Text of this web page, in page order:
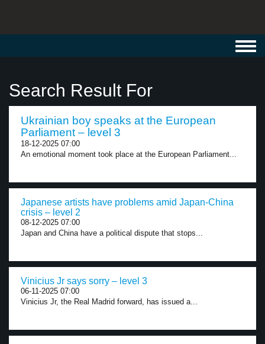
Search Result For
Ukrainian boy speaks at the European
Parliament – level 3
18-12-2025 07:00
An emotional moment took place at the European Parliament...
Japanese artists have problems amid Japan-China
crisis – level 2
08-12-2025 07:00
Japan and China have a political dispute that stops...
Vinicius Jr says sorry – level 3
06-11-2025 07:00
Vinicius Jr, the Real Madrid forward, has issued a...